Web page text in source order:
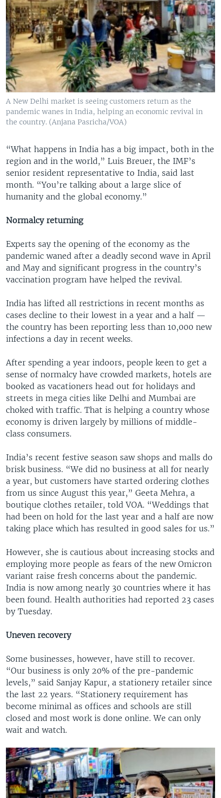
A New Delhi market is seeing customers return as the
pandemic wanes in India, helping an economic revival in
the country. (Anjana Pasricha/VOA)
“What happens in India has a big impact, both in the
region and in the world,” Luis Breuer, the IMF’s
senior resident representative to India, said last
month. “You’re talking about a large slice of
humanity and the global economy.”
Normalcy returning
Experts say the opening of the economy as the
pandemic waned after a deadly second wave in April
and May and significant progress in the country’s
vaccination program have helped the revival.
India has lifted all restrictions in recent months as
cases decline to their lowest in a year and a half —
the country has been reporting less than 10,000 new
infections a day in recent weeks.
After spending a year indoors, people keen to get a
sense of normalcy have crowded markets, hotels are
booked as vacationers head out for holidays and
streets in mega cities like Delhi and Mumbai are
choked with traffic. That is helping a country whose
economy is driven largely by millions of middle-
class consumers.
India’s recent festive season saw shops and malls do
brisk business. “We did no business at all for nearly
a year, but customers have started ordering clothes
from us since August this year,” Geeta Mehra, a
boutique clothes retailer, told VOA. “Weddings that
had been on hold for the last year and a half are now
taking place which has resulted in good sales for us.”
However, she is cautious about increasing stocks and
employing more people as fears of the new Omicron
variant raise fresh concerns about the pandemic.
India is now among nearly 30 countries where it has
been found. Health authorities had reported 23 cases
by Tuesday.
Uneven recovery
Some businesses, however, have still to recover.
“Our business is only 20% of the pre-pandemic
levels,” said Sanjay Kapur, a stationery retailer since
the last 22 years. “Stationery requirement has
become minimal as offices and schools are still
closed and most work is done online. We can only
wait and watch.